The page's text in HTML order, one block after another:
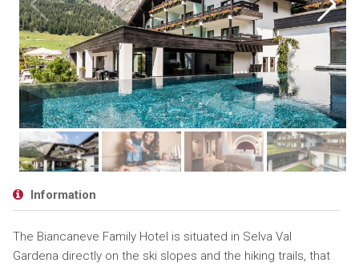
Information
The Biancaneve Family Hotel is situated in Selva Val
Gardena directly on the ski slopes and the hiking trails, that